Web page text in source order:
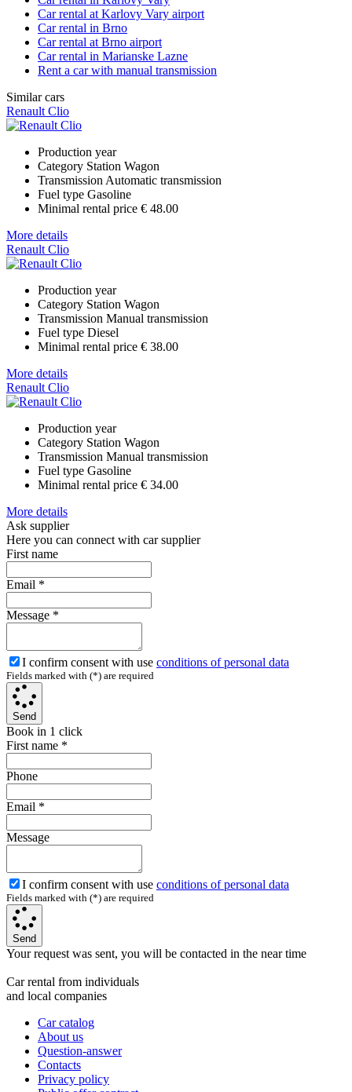
Car rental at Karlovy Vary airport
Car rental in Brno
Car rental at Brno airport
Car rental in Marianske Lazne
Rent a car with manual transmission
Similar cars
Renault Clio
Production year
Category Station Wagon
Transmission Automatic transmission
Fuel type Gasoline
Minimal rental price € 48.00
More details
Renault Clio
Production year
Category Station Wagon
Transmission Manual transmission
Fuel type Diesel
Minimal rental price € 38.00
More details
Renault Clio
Production year
Category Station Wagon
Transmission Manual transmission
Fuel type Gasoline
Minimal rental price € 34.00
More details
Ask supplier
Here you can connect with car supplier
First name
Email *
Message *
I confirm consent with use conditions of personal data
Fields marked with (*) are required
Send
Book in 1 click
First name *
Phone
Email *
Message
I confirm consent with use conditions of personal data
Fields marked with (*) are required
Send
Your request was sent, you will be contacted in the near time
Car rental from individuals
and local companies
Car catalog
About us
Question-answer
Contacts
Privacy policy